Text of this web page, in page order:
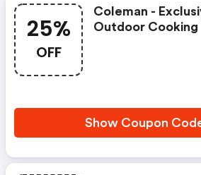
25%
OFF
Coleman -
Outdoor Cooking
Show Coupon